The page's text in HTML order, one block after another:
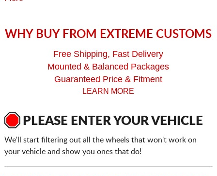
WHY BUY FROM EXTREME CUSTOMS
Free Shipping, Fast Delivery
Mounted & Balanced Packages
Guaranteed Price & Fitment
LEARN MORE
PLEASE ENTER YOUR VEHICLE
We'll start filtering out all the wheels that won't work on
your vehicle and show you ones that do!